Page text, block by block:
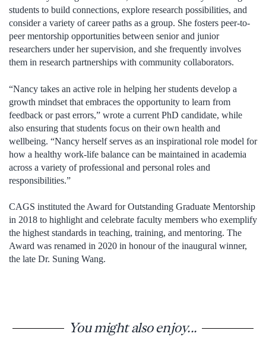
students to build connections, explore research possibilities, and
consider a variety of career paths as a group. She fosters peer-to-
peer mentorship opportunities between senior and junior
researchers under her supervision, and she frequently involves
them in research partnerships with community collaborators.
“Nancy takes an active role in helping her students develop a
growth mindset that embraces the opportunity to learn from
feedback or past errors,” wrote a current PhD candidate, while
also ensuring that students focus on their own health and
wellbeing. “Nancy herself serves as an inspirational role model for
how a healthy work-life balance can be maintained in academia
across a variety of professional and personal roles and
responsibilities.”
CAGS instituted the Award for Outstanding Graduate Mentorship
in 2018 to highlight and celebrate faculty members who exemplify
the highest standards in teaching, training, and mentoring. The
Award was renamed in 2020 in honour of the inaugural winner,
the late Dr. Suning Wang.
You might also enjoy...